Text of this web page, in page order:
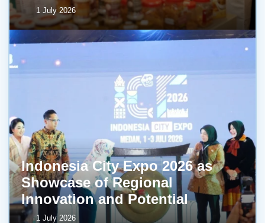
1 July 2026
Indonesia City Expo 2026 as
Showcase of Regional
Innovation and Potential
1 July 2026